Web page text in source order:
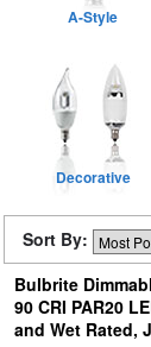
A-Style
Decorative
Sort By:
Bulbrite
90 CRI PAR20
and Wet Rated,